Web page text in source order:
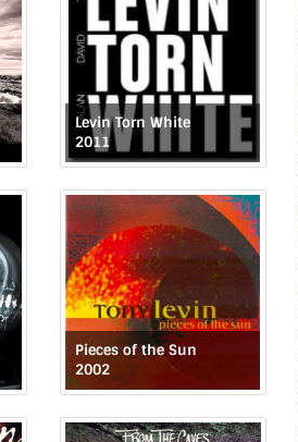
Levin Torn White
2011
Pieces of the Sun
2002